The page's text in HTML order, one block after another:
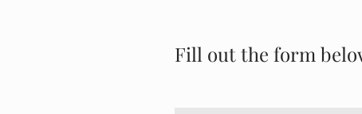
Fill out the form